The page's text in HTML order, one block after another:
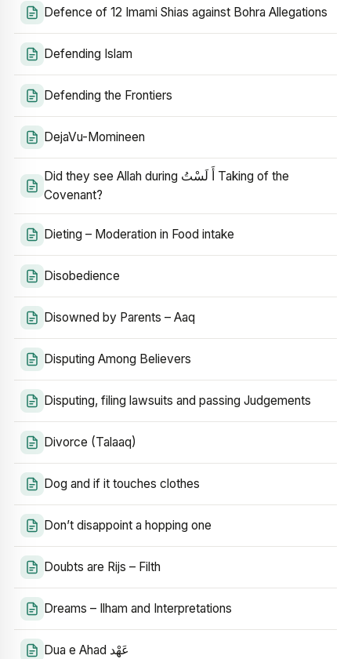
Defence of 12 Imami Shias against Bohra Allegations
Defending Islam
Defending the Frontiers
DejaVu-Momineen
Did they see Allah during أَ لَسْتُ Taking of the
Covenant?
Dieting – Moderation in Food intake
Disobedience
Disowned by Parents – Aaq
Disputing Among Believers
Disputing, filing lawsuits and passing Judgements
Divorce (Talaaq)
Dog and if it touches clothes
Don’t disappoint a hopping one
Doubts are Rijs – Filth
Dreams – Ilham and Interpretations
Dua e Ahad عَهْد